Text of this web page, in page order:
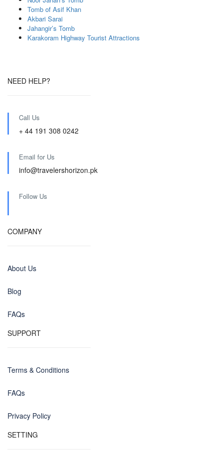
Tomb of Asif Khan
Akbari Sarai
Jahangir’s Tomb
Karakoram Highway Tourist Attractions
NEED HELP?
Call Us
+ 44 191 308 0242
Email for Us
info@travelershorizon.pk
Follow Us
COMPANY
About Us
Blog
FAQs
SUPPORT
Terms & Conditions
FAQs
Privacy Policy
SETTING